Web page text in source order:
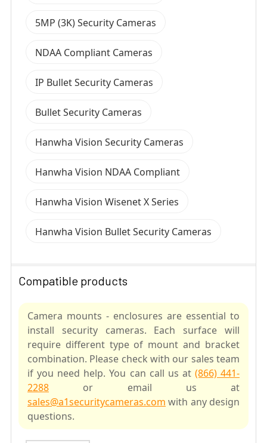
5MP (3K) Security Cameras
NDAA Compliant Cameras
IP Bullet Security Cameras
Bullet Security Cameras
Hanwha Vision Security Cameras
Hanwha Vision NDAA Compliant
Hanwha Vision Wisenet X Series
Hanwha Vision Bullet Security Cameras
Compatible products
Camera mounts - enclosures are essential to
install security cameras. Each surface will
require different type of mount and bracket
combination. Please check with our sales team
if you need help. You can call us at (866) 441-
2288 or email us at
sales@a1securitycameras.com with any design
questions.